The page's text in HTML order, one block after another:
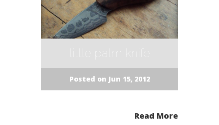
Posted on Jun 15, 2012
Read More